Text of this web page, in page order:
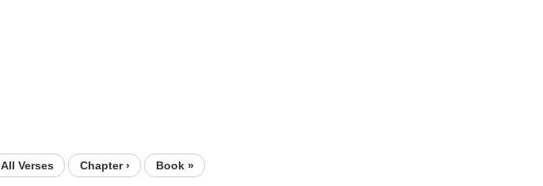
All Verses Chapter › Book »